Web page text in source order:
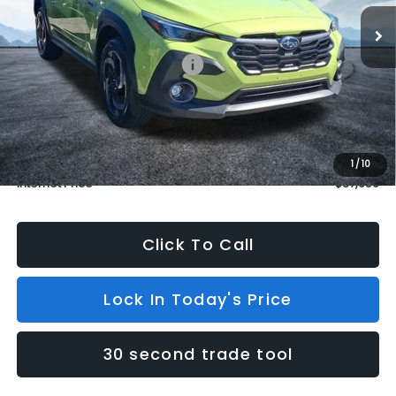
1 /10
In Stock 3 mi Ext. Int.
Less
Total Suggested Retail Price:
$37,960
Dealer Discount
$1,000
INTERNET PRICE
$36,960
Dealer Doc Fee (included):
$699
Internet Price
$37,659
Click To Call
Lock In Today's Price
30 second trade tool